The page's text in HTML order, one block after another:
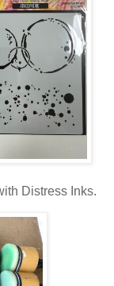
Distress Inks.